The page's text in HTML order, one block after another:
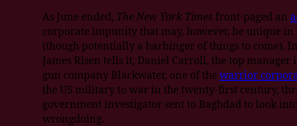
As June ended, The New York Times front-paged an
corporate impunity that may, however, be unique in
(though potentially a harbinger of things to come).
James Risen tells it, Daniel Carroll, the top
gun company Blackwater, one of the warrior
the US military to war in the twenty-first century,
government investigator sent to Baghdad to look
wrongdoing.